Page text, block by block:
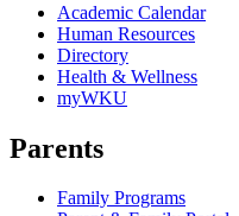
Academic Calendar
Human Resources
Directory
Health & Wellness
myWKU
Parents
Family Programs